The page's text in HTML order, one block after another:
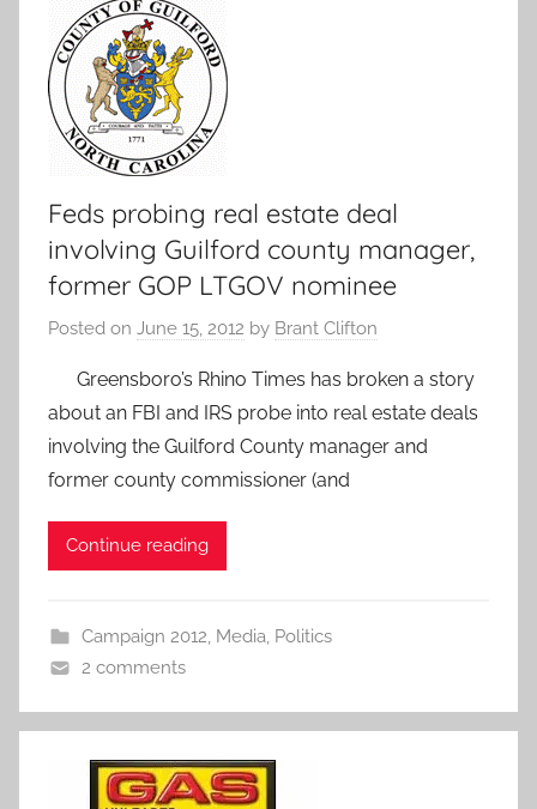
Feds probing real estate deal
involving Guilford county manager,
former GOP LTGOV nominee
Posted on June 15, 2012 by Brant Clifton
Greensboro’s Rhino Times has broken a story
about an FBI and IRS probe into real estate deals
involving the Guilford County manager and
former county commissioner (and
Continue reading
Campaign 2012, Media, Politics
2 comments